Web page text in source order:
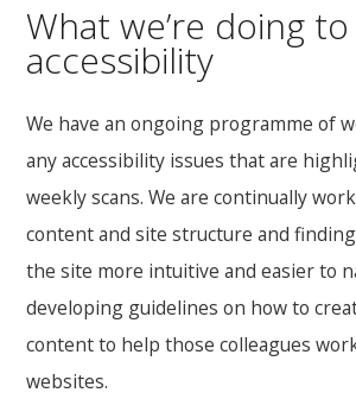
What we’re doing
accessibility
We have an ongoing programme of
any accessibility issues that are
weekly scans. We are continually
content and site structure and
the site more intuitive and easier to
developing guidelines on how to
content to help those colleagues
websites.